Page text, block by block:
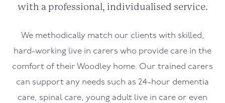
with a professional, individualised service.
We methodically match our clients with skilled,
hard-working live in carers who provide care in the
comfort of their Woodley home. Our trained carers
can support any needs such as 24-hour dementia
care, spinal care, young adult live in care or even